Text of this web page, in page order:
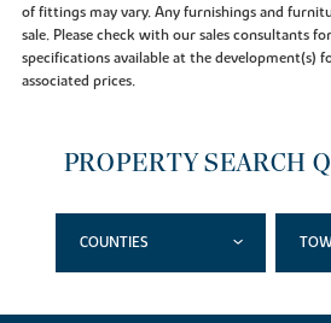
of fittings may vary. Any furnishings and
sale. Please check with our sales consultants
specifications available at the development(s)
associated prices.
PROPERTY SEARCH
COUNTIES